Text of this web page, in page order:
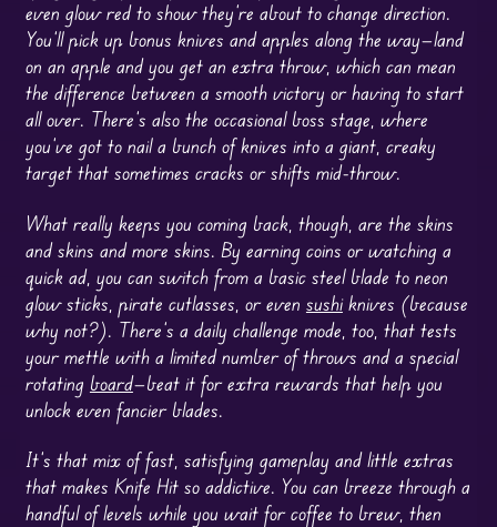
even glow red to show they’re about to change direction.
You’ll pick up bonus knives and apples along the way—land
on an apple and you get an extra throw, which can mean
the difference between a smooth victory or having to start
all over. There’s also the occasional boss stage, where
you’ve got to nail a bunch of knives into a giant, creaky
target that sometimes cracks or shifts mid-throw.
What really keeps you coming back, though, are the skins
and skins and more skins. By earning coins or watching a
quick ad, you can switch from a basic steel blade to neon
glow sticks, pirate cutlasses, or even sushiknives (because
why not?). There’s a daily challenge mode, too, that tests
your mettle with a limited number of throws and a special
rotating board—beat it for extra rewards that help you
unlock even fancier blades.
It’s that mix of fast, satisfying gameplay and little extras
that makes Knife Hit so addictive. You can breeze through a
handful of levels while you wait for coffee to brew, then